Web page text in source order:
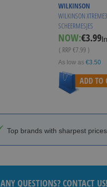
WILKINSON
WILKINSON
SCHEERMESJES
NOW:Special
Price
€3.99
( RRP €7.99 )
As low as €3.50
ADD TO
Top brands with sharpest prices.
ANY QUESTIONS? CONTACT US!